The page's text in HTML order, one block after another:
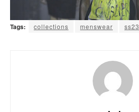
Tags: collections menswear ss23